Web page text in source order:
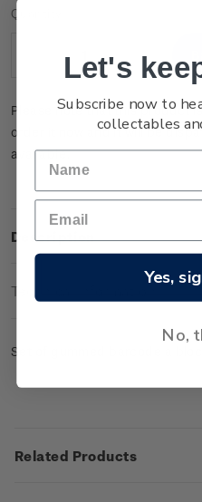
Current
Quantity:
Decrease
Quantity:
Increase
Quantity:
Please note that this product
order it now and it will be
available.
Description
Technical Information
Set of gummed barcode a
Related Products
Let's
Subscribe now to
collectables
Yes,
No,